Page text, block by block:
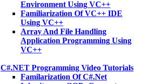
Environment Using VC++
Familiarization Of VC++ IDE
Using VC++
Array And File Handling
Application Programming Using
VC++
C#.NET Programming Video Tutorials
Familarization Of C#.Net